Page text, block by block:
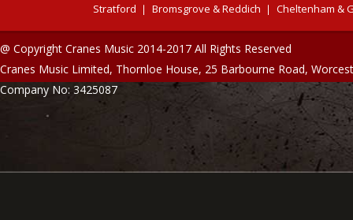
Stratford Bromsgrove & Reddich Cheltenham &
@ Copyright Cranes Music 2014-2017 All Rights Reserved
Cranes Music Limited, Thornloe House, 25 Barbourne Road,
Company No: 3425087